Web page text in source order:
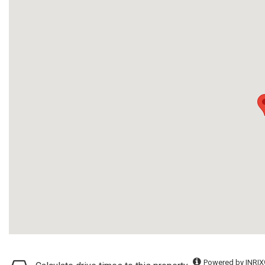
Powered by